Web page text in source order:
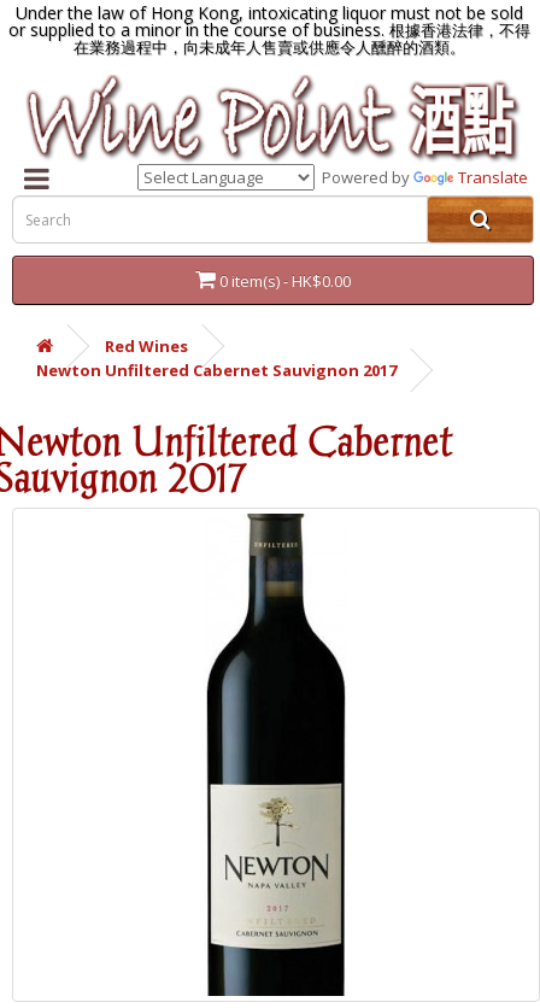
Under the law of Hong Kong, intoxicating liquor must not be sold
or supplied to a minor in the course of business.根據香港法律，不得
在業務過程中，向未成年人售賣或供應令人醺醉的酒類。
Powered by Translate
0 item(s) - HK$0.00
Red Wines
Newton Unfiltered Cabernet Sauvignon 2017
Unfiltered Cabernet
2017